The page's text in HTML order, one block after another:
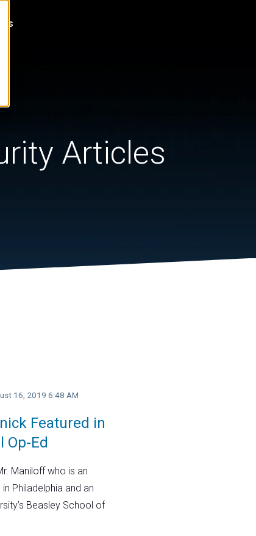
Articles
Featured in
Op-Ed
16, 2019 6:48 AM
Maniloff who is an
Philadelphia and an
Beasley School of